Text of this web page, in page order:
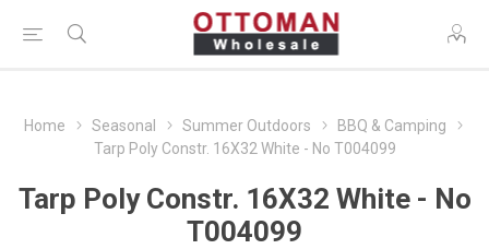
Home Seasonal Summer Outdoors
BBQ & Camping
Tarp Poly Constr. 16X32 White - No T004099
Tarp Poly Constr. 16X32 White - No
T004099